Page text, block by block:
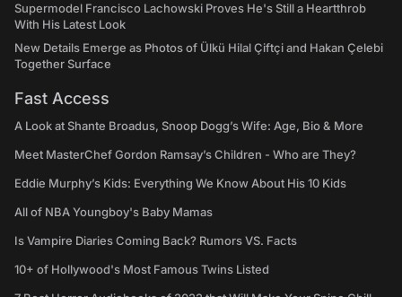
Supermodel Francisco Lachowski Proves He's Still a Heartthrob
With His Latest Look
New Details Emerge as Photos of Ülkü Hilal Çiftçi and Hakan Çelebi
Together Surface
Fast Access
A Look at Shante Broadus, Snoop Dogg’s Wife: Age, Bio & More
Meet MasterChef Gordon Ramsay’s Children - Who are They?
Eddie Murphy’s Kids: Everything We Know About His 10 Kids
All of NBA Youngboy's Baby Mamas
Is Vampire Diaries Coming Back? Rumors VS. Facts
10+ of Hollywood's Most Famous Twins Listed